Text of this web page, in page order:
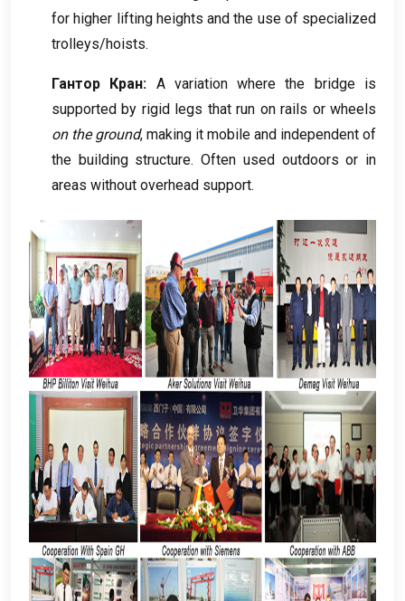
for higher lifting heights and the use of specialized
trolleys/hoists.
Гантор Кран: A variation where the bridge is
supported by rigid legs that run on rails or wheels
on the ground, making it mobile and independent of
the building structure.Often used outdoors or in
areas without overhead support.